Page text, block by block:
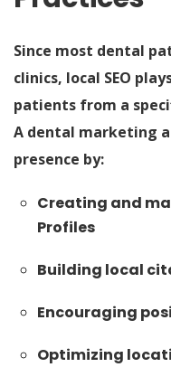
Since most dental
clinics, local SEO
patients from a
A dental marketing
presence by:
Creating and
Profiles
Building local
Encouraging
Optimizing